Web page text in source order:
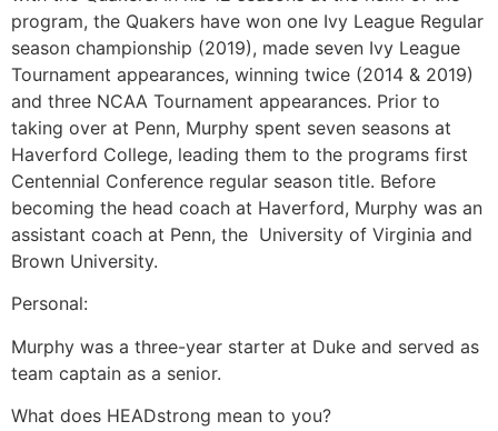
program, the Quakers have won one Ivy League Regular
season championship (2019), made seven Ivy League
Tournament appearances, winning twice (2014 & 2019)
and three NCAA Tournament appearances. Prior to
taking over at Penn, Murphy spent seven seasons at
Haverford College, leading them to the programs first
Centennial Conference regular season title. Before
becoming the head coach at Haverford, Murphy was an
assistant coach at Penn, the University of Virginia and
Brown University.
Personal:
Murphy was a three-year starter at Duke and served as
team captain as a senior.
What does HEADstrong mean to you?